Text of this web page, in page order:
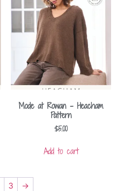
Mode at Rowan – Heacham
Pattern
$5.00
Add to cart
3 →